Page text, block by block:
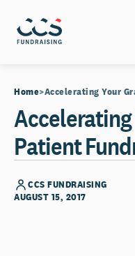
Home Accelerating Your
Patient
CCS FUNDRAISING
AUGUST 15, 2017